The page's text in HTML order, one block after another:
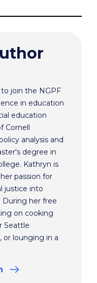
join the NGPF
in education
education
Cornell
analysis and
degree in
Kathryn is
passion for
justice into
During her free
on cooking
Seattle
or lounging in a